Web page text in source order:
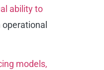
ability to
models,